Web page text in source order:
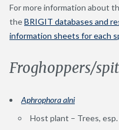
For more information about
theBRIGIT databases and
information sheets for each
Froghoppers/
Aphrophora alni
Host plant – Trees, esp.